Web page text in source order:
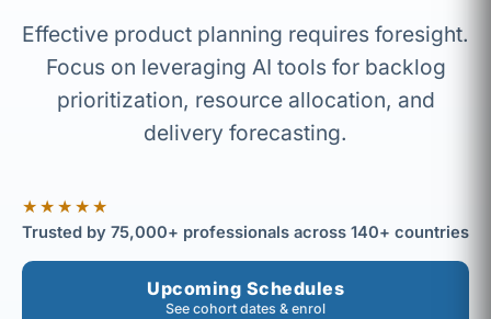
Effective product planning requires foresight.
Focus on leveraging AI tools for backlog
prioritization, resource allocation, and
delivery forecasting.
★★★★★
Trusted by 75,000+ professionals across 140+ countries
Upcoming Schedules
See cohort dates & enrol